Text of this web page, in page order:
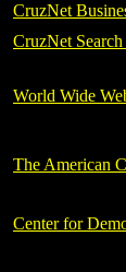
CruzNet
CruzNet Search
World Wide
The American
Center for